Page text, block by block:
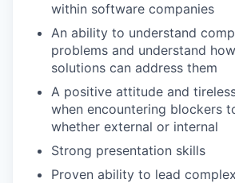
within software companies
An ability to understand
problems and understand
solutions can address them
A positive attitude and
when encountering blockers
whether external or internal
Strong presentation skills
Proven ability to lead